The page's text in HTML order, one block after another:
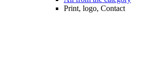
Print, logo, Contact